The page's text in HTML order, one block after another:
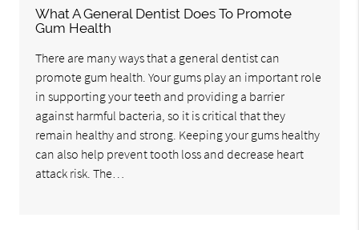
What A General Dentist Does To Promote
Gum Health
There are many ways that a general dentist can
promote gum health. Your gums play an important role
in supporting your teeth and providing a barrier
against harmful bacteria, so it is critical that they
remain healthy and strong. Keeping your gums healthy
can also help prevent tooth loss and decrease heart
attack risk. The…